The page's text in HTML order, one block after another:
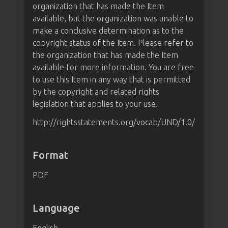
organization that has made the Item
available, but the organization was unable to
make a conclusive determination as to the
copyright status of the Item. Please refer to
the organization that has made the Item
available for more information. You are free
to use this Item in any way that is permitted
by the copyright and related rights
legislation that applies to your use.
http://rightsstatements.org/vocab/UND/1.0/
Format
PDF
Language